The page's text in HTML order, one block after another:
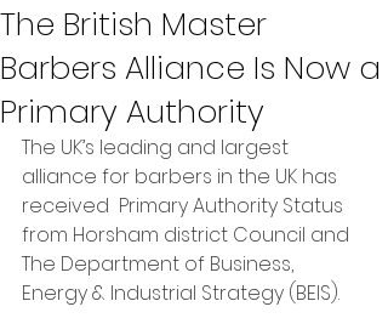
The British Master
Barbers Alliance Is Now a
Primary Authority
The UK’s leading and largest
alliance for barbers in the UK has
received  Primary Authority Status
from Horsham district Council and
The Department of Business,
Energy & Industrial Strategy (BEIS).